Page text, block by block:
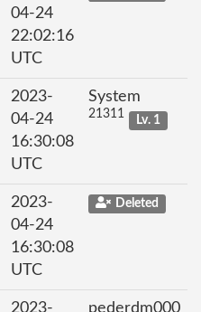
04-24
22:02:16
UTC
2023-
04-24
16:30:08
UTC
System
21311 Lv. 1
2023-
04-24
16:30:08
UTC
Deleted
2023- pederdm000